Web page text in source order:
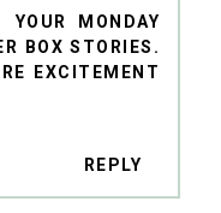
MONDAY
BOX STORIES.
EXCITEMENT
REPLY